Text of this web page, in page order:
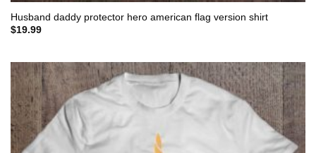
Husband daddy protector hero american flag version shirt
$19.99